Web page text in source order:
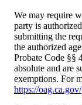
We may require
party is
submitting the
the authorized
Probate Code §§
absolute and are
exemptions. For
https://